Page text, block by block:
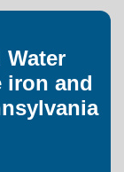
iron and